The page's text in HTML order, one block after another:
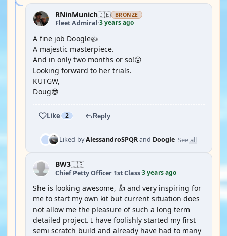
RNinMunich🇩🇪 BRONZE
Fleet Admiral·3 years ago
A fine job Doogle👍
A majestic masterpiece.
And in only two months or so!😮
Looking forward to her trials.
KUTGW,
Doug😎
Like 2 Reply
Liked byAlessandroSPQRand Doogle See all
BW3🇺🇸
Chief Petty Officer 1st Class·3 years ago
She is looking awesome, 👍 and very inspiring for
me to start my own kit but current situation does
not allow me the pleasure of such a long term
detailed project. I have foolishly started my first
semi scratch build and already have had to many